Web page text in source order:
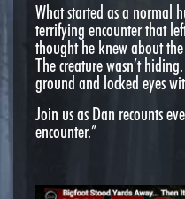
What started as a normal
terrifying encounter that
thought he knew about
The creature wasn’t
ground and locked eyes
Join us as Dan recounts
encounter.”